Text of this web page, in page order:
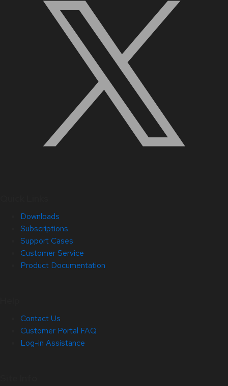
Downloads
Subscriptions
Support Cases
Customer Service
Product Documentation
Contact Us
Customer Portal FAQ
Log-in Assistance